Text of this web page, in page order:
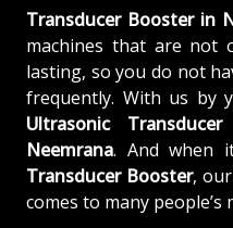
Transducer Booster in
machines that are not
lasting, so you do not
frequently. With us by
Ultrasonic
Neemrana. And when
Transducer Booster,
comes to many people’s